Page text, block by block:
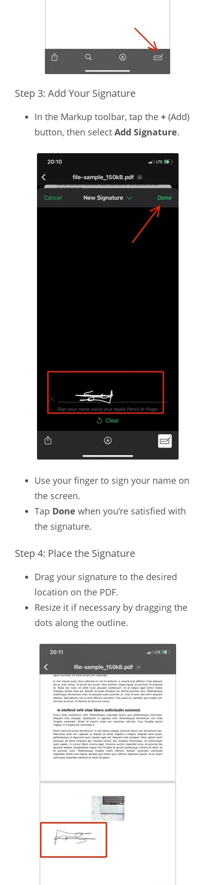
Step 3: Add Your Signature
In the Markup toolbar, tap the + (Add)
button, then select Add Signature.
Use your finger to sign your name on
the screen.
Tap Done when you’re satisfied with
the signature.
Step 4: Place the Signature
Drag your signature to the desired
location on the PDF.
Resize it if necessary by dragging the
dots along the outline.